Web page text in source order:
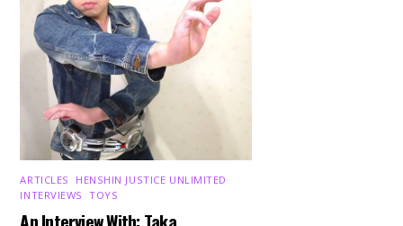
ARTICLES HENSHIN JUSTICE UNLIMITED
INTERVIEWS ,TOYS
An Interview With: Taka